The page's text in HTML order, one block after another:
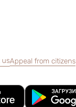
usAppeal from citizens